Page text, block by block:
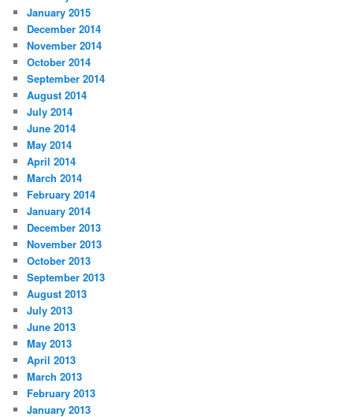
January 2015
December 2014
November 2014
October 2014
September 2014
August 2014
July 2014
June 2014
May 2014
April 2014
March 2014
February 2014
January 2014
December 2013
November 2013
October 2013
September 2013
August 2013
July 2013
June 2013
May 2013
April 2013
March 2013
February 2013
January 2013